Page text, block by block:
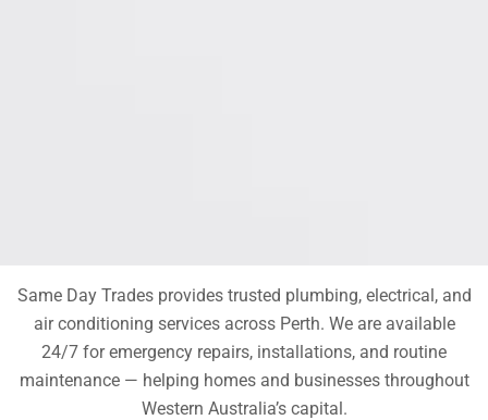
Same Day Trades provides trusted plumbing, electrical, and
air conditioning services across Perth. We are available
24/7 for emergency repairs, installations, and routine
maintenance — helping homes and businesses throughout
Western Australia’s capital.